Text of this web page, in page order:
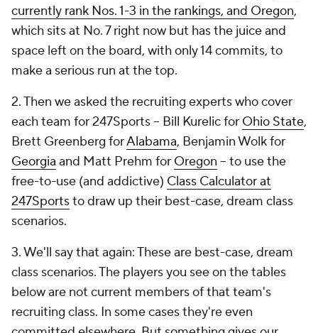
currently rank Nos. 1-3 in the rankings, and Oregon,
which sits at No. 7 right now but has the juice and
space left on the board, with only 14 commits, to
make a serious run at the top.
2. Then we asked the recruiting experts who cover
each team for 247Sports -- Bill Kurelic for Ohio State,
Brett Greenberg forAlabama, Benjamin Wolk for
Georgia and Matt Prehm for Oregon -- to use the
free-to-use (and addictive) Class Calculator at
247Sportsto draw up their best-case, dream class
scenarios.
3. We'll say that again: These are best-case, dream
class scenarios. The players you see on the tables
below are not current members of that team's
recruiting class. In some cases they're even